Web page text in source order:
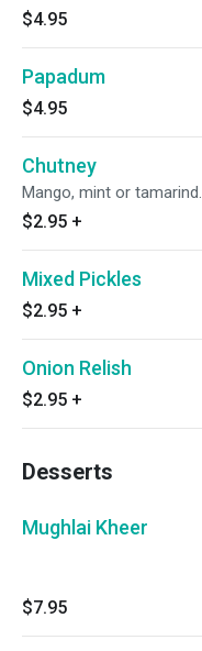
$4.95
Papadum
$4.95
Chutney
Mango, mint or tamarind.
$2.95 +
Mixed Pickles
$2.95 +
Onion Relish
$2.95 +
Desserts
Mughlai Kheer
$7.95